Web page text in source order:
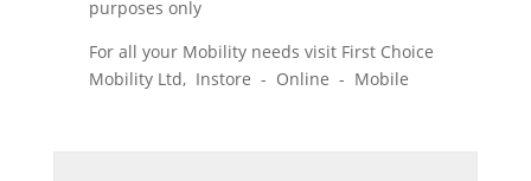
purposes only
For all your Mobility needs visit First Choice
Mobility Ltd, Instore - Online - Mobile